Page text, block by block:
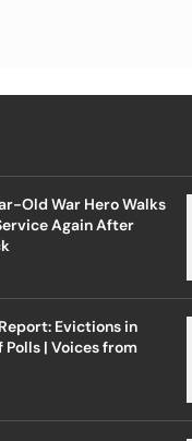
Old War Hero Walks
Again After
Evictions in
Polls | Voices from